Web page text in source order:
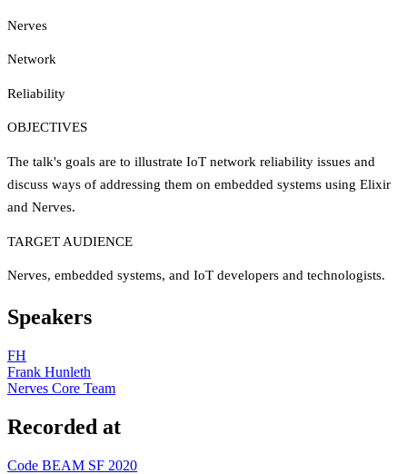
Nerves
Network
Reliability
OBJECTIVES
The talk's goals are to illustrate IoT network reliability issues and
discuss ways of addressing them on embedded systems using Elixir
and Nerves.
TARGET AUDIENCE
Nerves, embedded systems, and IoT developers and technologists.
Speakers
FH
Frank Hunleth
Nerves Core Team
Recorded at
Code BEAM SF 2020